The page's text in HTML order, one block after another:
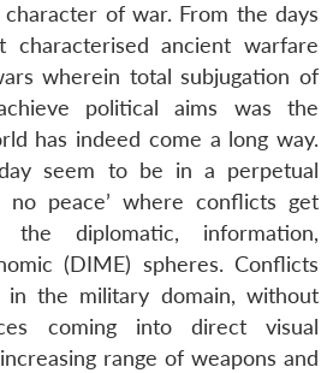
of war. From the days
ancient warfare
wherein total subjugation of
political aims was the
has indeed come a long way.
seem to be in a perpetual
peace’ where conflicts get
the diplomatic, information,
(DIME) spheres. Conflicts
in the military domain, without
coming into direct visual
range of weapons and